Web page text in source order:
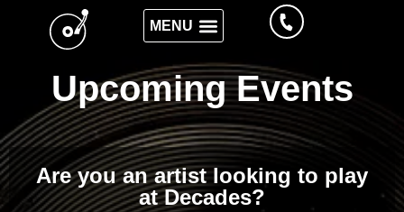
Upcoming Events
Are you an artist looking to play
at Decades?